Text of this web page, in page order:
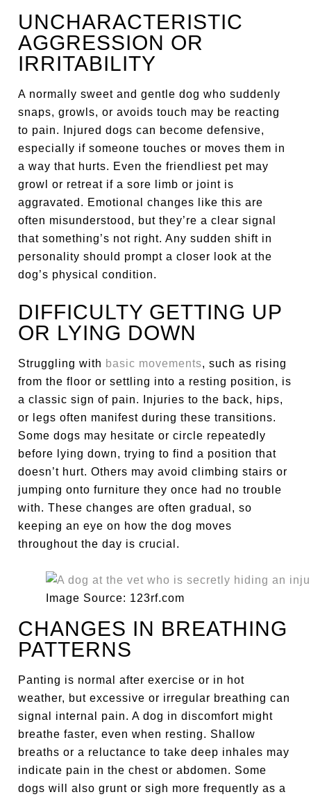
UNCHARACTERISTIC
AGGRESSION OR
IRRITABILITY
A normally sweet and gentle dog who suddenly
snaps, growls, or avoids touch may be reacting
to pain. Injured dogs can become defensive,
especially if someone touches or moves them in
a way that hurts. Even the friendliest pet may
growl or retreat if a sore limb or joint is
aggravated. Emotional changes like this are
often misunderstood, but they’re a clear signal
that something’s not right. Any sudden shift in
personality should prompt a closer look at the
dog’s physical condition.
DIFFICULTY GETTING UP
OR LYING DOWN
Struggling with basic movements, such as rising
from the floor or settling into a resting position, is
a classic sign of pain. Injuries to the back, hips,
or legs often manifest during these transitions.
Some dogs may hesitate or circle repeatedly
before lying down, trying to find a position that
doesn’t hurt. Others may avoid climbing stairs or
jumping onto furniture they once had no trouble
with. These changes are often gradual, so
keeping an eye on how the dog moves
throughout the day is crucial.
Image Source: 123rf.com
CHANGES IN BREATHING
PATTERNS
Panting is normal after exercise or in hot
weather, but excessive or irregular breathing can
signal internal pain. A dog in discomfort might
breathe faster, even when resting. Shallow
breaths or a reluctance to take deep inhales may
indicate pain in the chest or abdomen. Some
dogs will also grunt or sigh more frequently as a